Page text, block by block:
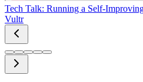
Tech Talk: Running a Self-
Vultr